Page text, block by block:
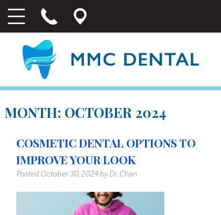
MONTH: OCTOBER 2024
COSMETIC DENTAL OPTIONS TO
IMPROVE YOUR LOOK
Posted October 30, 2024 by Dr. Chan